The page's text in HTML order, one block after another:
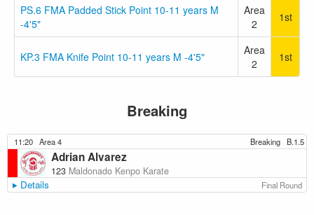
PS.6 FMA Padded Stick Point 10-11 years M
-4'5"
Area
2
1st
KP.3 FMA Knife Point 10-11 years M -4'5"
Area
2
1st
Breaking
11:20 Area 4 Breaking B.1.5
Adrian Alvarez
123 Maldonado Kenpo Karate
Details Final Round